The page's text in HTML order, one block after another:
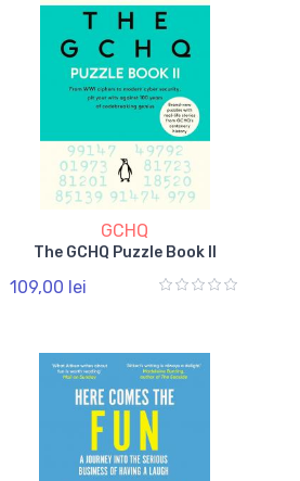
GCHQ
The GCHQ Puzzle Book II
109,00 lei